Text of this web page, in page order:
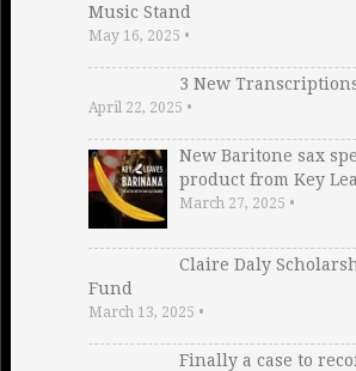
Music Stand
May 16, 2025 •
3 New
April 22, 2025 •
New Baritone sax
product from Key
March 27, 2025 •
Claire Daly
Fund
March 13, 2025 •
Finally a case to